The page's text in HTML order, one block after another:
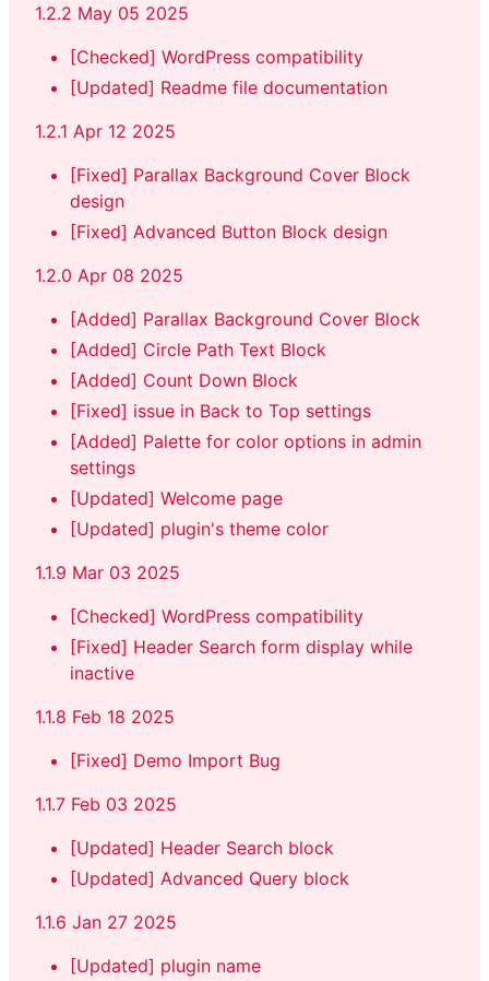
1.2.2 May 05 2025
[Checked] WordPress compatibility
[Updated] Readme file documentation
1.2.1 Apr 12 2025
[Fixed] Parallax Background Cover Block
design
[Fixed] Advanced Button Block design
1.2.0 Apr 08 2025
[Added] Parallax Background Cover Block
[Added] Circle Path Text Block
[Added] Count Down Block
[Fixed] issue in Back to Top settings
[Added] Palette for color options in admin
settings
[Updated] Welcome page
[Updated] plugin's theme color
1.1.9 Mar 03 2025
[Checked] WordPress compatibility
[Fixed] Header Search form display while
inactive
1.1.8 Feb 18 2025
[Fixed] Demo Import Bug
1.1.7 Feb 03 2025
[Updated] Header Search block
[Updated] Advanced Query block
1.1.6 Jan 27 2025
[Updated] plugin name